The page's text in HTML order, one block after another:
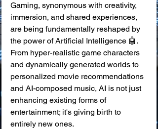
Gaming, synonymous with creativity,
immersion, and shared experiences,
are being fundamentally reshaped by
the power of Artificial Intelligence 🤖.
From hyper-realistic game characters
and dynamically generated worlds to
personalized movie recommendations
and AI-composed music, AI is not just
enhancing existing forms of
entertainment; it's giving birth to
entirely new ones.